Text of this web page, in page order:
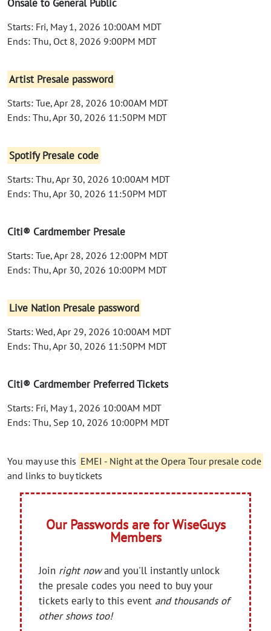
Onsale to General Public
Starts: Fri, May 1, 2026 10:00AM MDT
Ends: Thu, Oct 8, 2026 9:00PM MDT
Artist Presale password
Starts: Tue, Apr 28, 2026 10:00AM MDT
Ends: Thu, Apr 30, 2026 11:50PM MDT
Spotify Presale code
Starts: Thu, Apr 30, 2026 10:00AM MDT
Ends: Thu, Apr 30, 2026 11:50PM MDT
Citi® Cardmember Presale
Starts: Tue, Apr 28, 2026 12:00PM MDT
Ends: Thu, Apr 30, 2026 10:00PM MDT
Live Nation Presale password
Starts: Wed, Apr 29, 2026 10:00AM MDT
Ends: Thu, Apr 30, 2026 11:50PM MDT
Citi® Cardmember Preferred Tickets
Starts: Fri, May 1, 2026 10:00AM MDT
Ends: Thu, Sep 10, 2026 10:00PM MDT
You may use this EMEI - Night at the Opera Tour presale code
and links to buy tickets
Our Passwords are for WiseGuys
Members
Join right nowand you'll instantly unlock
the presale codes you need to buy your
tickets early to this event and thousands of
other shows too!